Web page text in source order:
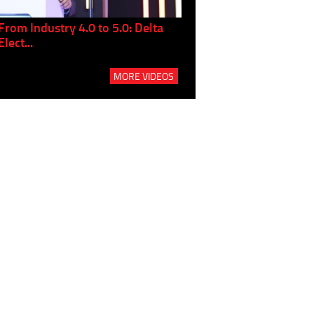
Industry 4.0 to 5.0: Delta
MORE VIDEOS